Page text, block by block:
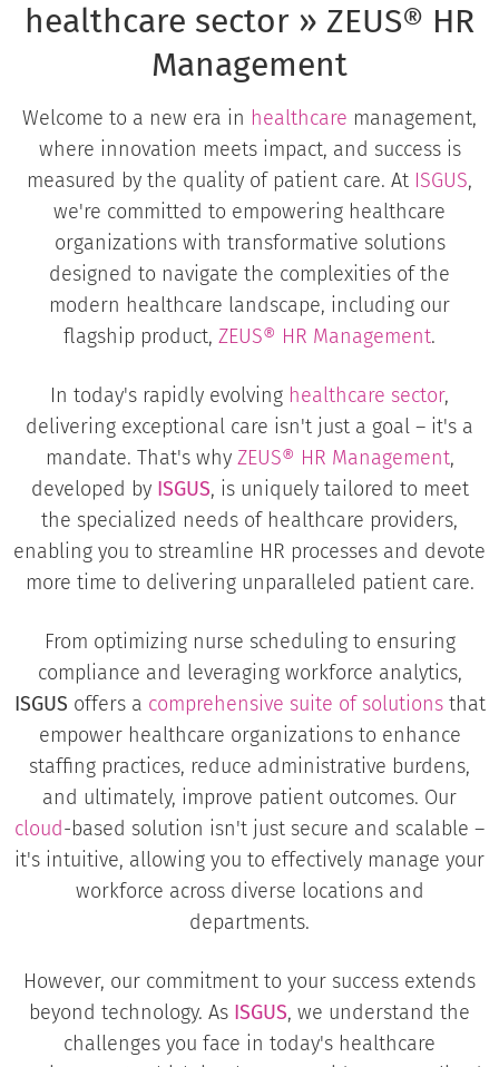
healthcare sector » ZEUS® HR
Management
Welcome to a new era in healthcare management,
where innovation meets impact, and success is
measured by the quality of patient care. At ISGUS,
we're committed to empowering healthcare
organizations with transformative solutions
designed to navigate the complexities of the
modern healthcare landscape, including our
flagship product, ZEUS® HR Management.
In today's rapidly evolving healthcare sector,
delivering exceptional care isn't just a goal – it's a
mandate. That's why ZEUS® HR Management,
developed by ISGUS, is uniquely tailored to meet
the specialized needs of healthcare providers,
enabling you to streamline HR processes and devote
more time to delivering unparalleled patient care.
From optimizing nurse scheduling to ensuring
compliance and leveraging workforce analytics,
ISGUS offers a comprehensive suite of solutionsthat
empower healthcare organizations to enhance
staffing practices, reduce administrative burdens,
and ultimately, improve patient outcomes. Our
cloud-based solution isn't just secure and scalable –
it's intuitive, allowing you to effectively manage your
workforce across diverse locations and
departments.
However, our commitment to your success extends
beyond technology. As ISGUS, we understand the
challenges you face in today's healthcare